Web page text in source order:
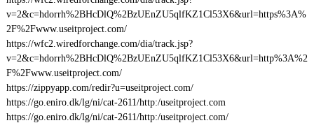
v=2&c=hdorrh%2BHcDlQ%2BzUEnZU5qlfKZ1Cl53X6&url=https%3A%
2F%2Fwww.useitproject.com/
https://wfc2.wiredforchange.com/dia/track.jsp?
v=2&c=hdorrh%2BHcDlQ%2BzUEnZU5qlfKZ1Cl53X6&url=http%3A%2
F%2Fwww.useitproject.com/
https://zippyapp.com/redir?u=useitproject.com/
https://go.eniro.dk/lg/ni/cat-2611/http:/useitproject.com
https://go.eniro.dk/lg/ni/cat-2611/http:/useitproject.com/